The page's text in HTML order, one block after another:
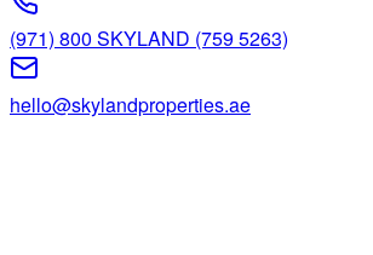
(971) 800 SKYLAND (759 5263)
hello@skylandproperties.ae